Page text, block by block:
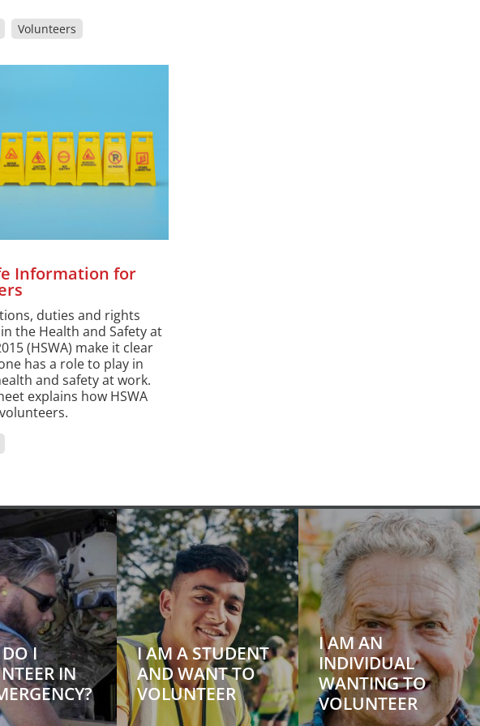
Volunteers
Information for
duties and rights
the Health and Safety at
(HSWA) make it clear
has a role to play in
and safety at work.
explains how HSWA
I
IN
I AM A STUDENT
AND WANT TO
VOLUNTEER
I AM AN
INDIVIDUAL
WANTING TO
VOLUNTEER